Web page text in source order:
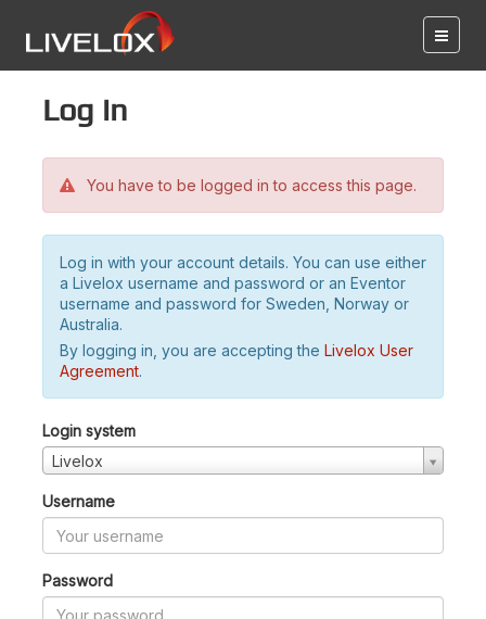
Log in
You have to be logged in to access this page.
Log in with your account details. You can use either
a Livelox username and password or an Eventor
username and password for Sweden, Norway or
Australia.
By logging in, you are accepting the Livelox User
Agreement.
Login system
Livelox
Username
Password